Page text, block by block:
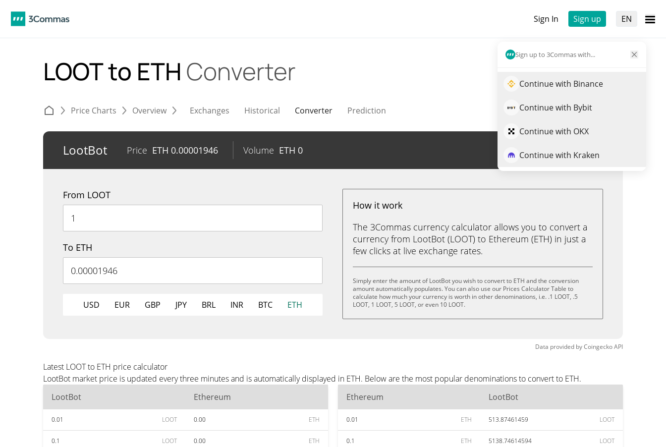
Sign In Sign up EN
Sign up to 3Commas with...
Continue with Binance
Continue with Bybit
Continue with OKX
Continue with Kraken
LOOT to ETH Converter
Price Charts Overview Exchanges Historical Converter Prediction
LootBot Price ETH 0.00001946 Volume ETH 0 Trade LOOT
From LOOT
To ETH
USD EUR GBP JPY BRL INR BTC ETH
How it work
The 3Commas currency calculator allows you to convert a
currency from LootBot (LOOT) to Ethereum (ETH) in just a
few clicks at live exchange rates.
Simply enter the amount of LootBot you wish to convert to ETH and the conversion
amount automatically populates. You can also use our Prices Calculator Table to
calculate how much your currency is worth in other denominations, i.e. .1 LOOT, .5
LOOT, 1 LOOT, 5 LOOT, or even 10 LOOT.
Data provided byCoingeckoAPI
Latest LOOT to ETH price calculator
LootBot market price is updated every three minutes and is automatically displayed in ETH. Below are the most popular denominations to convert to ETH.
LootBot
Ethereum
0.01 LOOT 0.00 ETH
0.1 LOOT 0.00 ETH
Ethereum LootBot
0.01 ETH 513.87461459 LOOT
0.1 ETH 5138.74614594 LOOT